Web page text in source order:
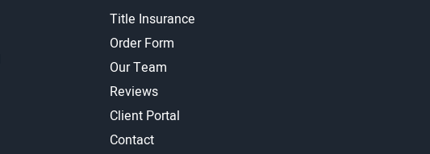
Title Insurance
Order Form
Our Team
Reviews
Client Portal
Contact